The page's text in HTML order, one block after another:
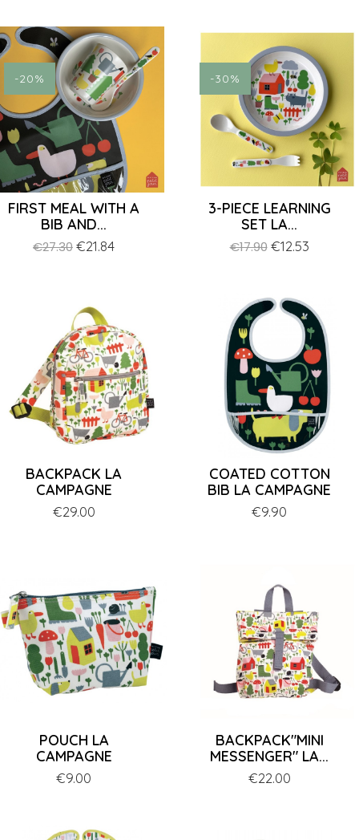
-20%
FIRST MEAL WITH A
BIB AND...
Regular
€27.30 Price
€21.84
-30%
3-PIECE LEARNING
SET LA...
Regular
€17.90 Price
€12.53
BACKPACK LA
CAMPAGNE
Price
€29.00
COATED COTTON
BIB LA CAMPAGNE
Price
€9.90
POUCH LA
CAMPAGNE
Price
€9.00
BACKPACK"MINI
MESSENGER" LA...
Price
€22.00